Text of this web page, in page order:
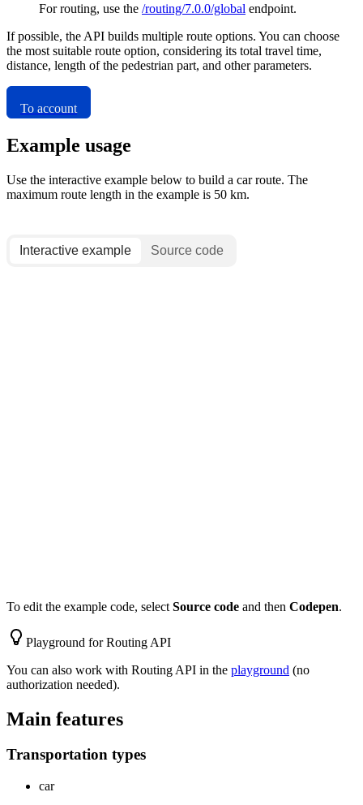
For routing, use the /routing/7.0.0/global endpoint.
If possible, the API builds multiple route options. You can choose
the most suitable route option, considering its total travel time,
distance, length of the pedestrian part, and other parameters.
To account
Example usage
Use the interactive example below to build a car route. The
maximum route length in the example is 50 km.
Interactive example Source code
To edit the example code, select Source code and then Codepen.
Playground for Routing API
You can also work with Routing API in the playground (no
authorization needed).
Main features
Transportation types
car